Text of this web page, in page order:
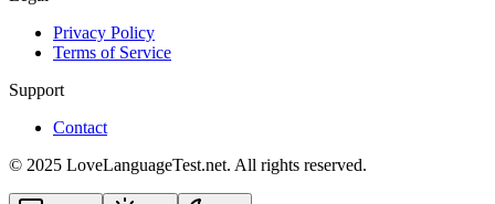
Privacy Policy
Terms of Service
Support
Contact
© 2025 LoveLanguageTest.net. All rights reserved.